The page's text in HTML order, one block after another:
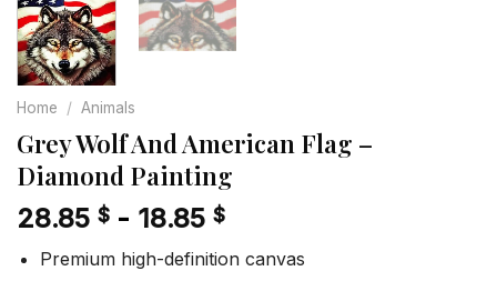
Home / Animals
Grey Wolf And American Flag –
Diamond Painting
28.85 $ - 18.85 $
Premium high-definition canvas